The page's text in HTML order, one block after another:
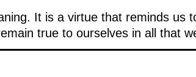
It is a virtue that reminds us
true to ourselves in all that